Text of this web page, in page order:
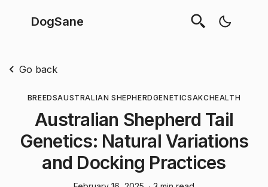
DogSane
Go back
BREEDSAUSTRALIAN SHEPHERDGENETICSAKCHEALTH
Australian Shepherd Tail
Genetics: Natural Variations
and Docking Practices